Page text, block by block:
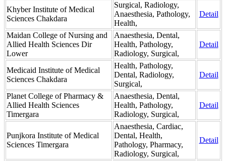
Khyber Institute of Medical
Sciences Chakdara
Surgical, Radiology,
Anaesthesia, Pathology,
Health,
Detail
Maidan College of Nursing and
Allied Health Sciences Dir
Lower
Anaesthesia, Dental,
Health, Pathology,
Radiology, Surgical,
Detail
Medicaid Institute of Medical
Sciences Chakdara
Health, Pathology,
Dental, Radiology,
Surgical,
Detail
Planet College of Pharmacy &
Allied Health Sciences
Timergara
Anaesthesia, Dental,
Health, Pathology,
Radiology, Surgical,
Detail
Punjkora Institute of Medical
Sciences Timergara
Anaesthesia, Cardiac,
Dental, Health,
Pathology, Pharmacy,
Radiology, Surgical,
Detail